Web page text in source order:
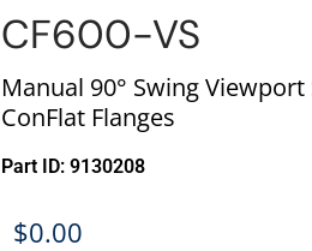
CF600-VS
Manual 90° Swing
ConFlat Flanges
Part ID: 9130208
$0.00